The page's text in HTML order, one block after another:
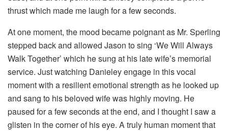
thrust which made me laugh for a few seconds.
At one moment, the mood became poignant as Mr. Sperling
stepped back and allowed Jason to sing ‘We Will Always
Walk Together’ which he sung at his late wife’s memorial
service. Just watching Danieley engage in this vocal
moment with a resilient emotional strength as he looked up
and sang to his beloved wife was highly moving. He
paused for a few seconds at the end, and I thought I saw a
glisten in the corner of his eye. A truly human moment that